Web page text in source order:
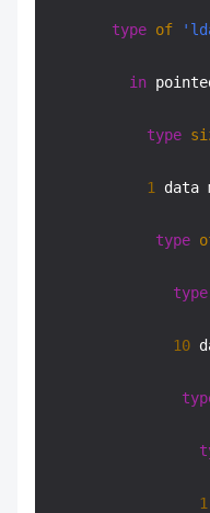
type of
in
type
1 data
type
type
10
1